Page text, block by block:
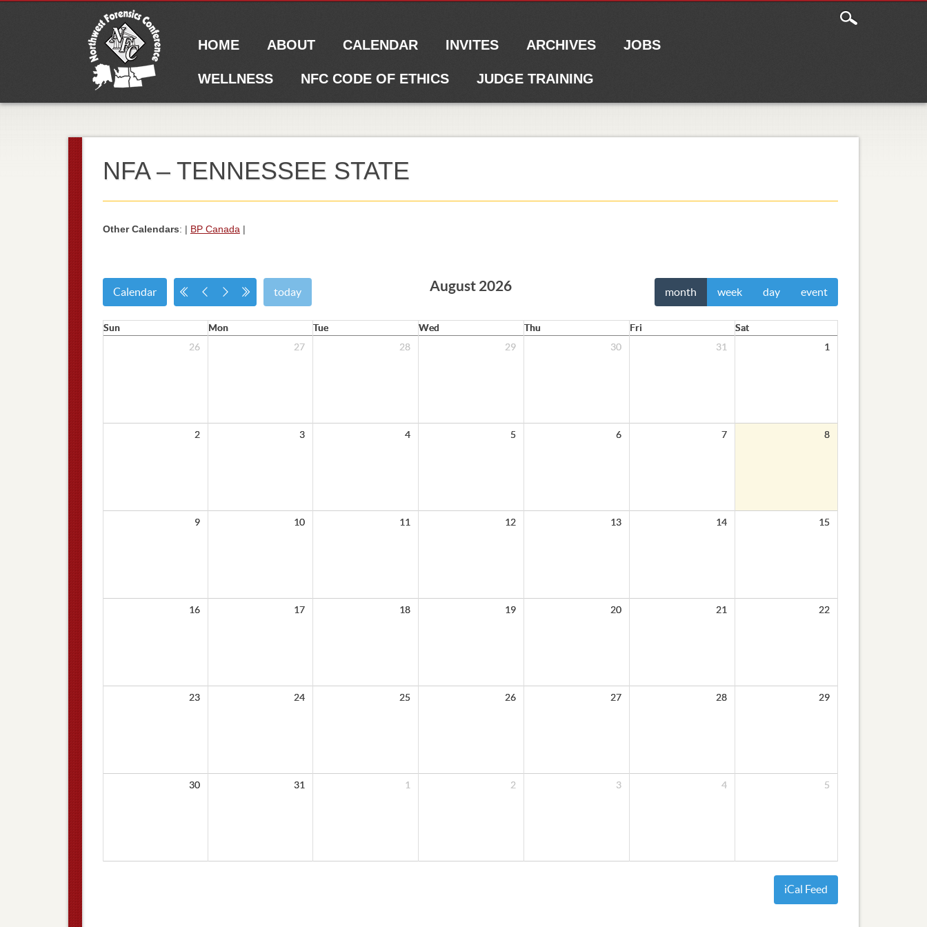
HOME ABOUT CALENDAR INVITES ARCHIVES JOBS
WELLNESS NFC CODE OF ETHICS JUDGE TRAINING
NFA – TENNESSEE STATE
Other Calendars: | BP Canada |
August 2026
Calendar today month week day event
Sun Mon Tue Wed Thu Fri
Sat
26
27 28 29 30 31 1
2 3 4 5 6 7 8
9 10 11 12 13 14 15
16 17 18 19 20 21 22
23 24 25 26 27 28 29
30 31 1 2 3 4 5
iCal Feed